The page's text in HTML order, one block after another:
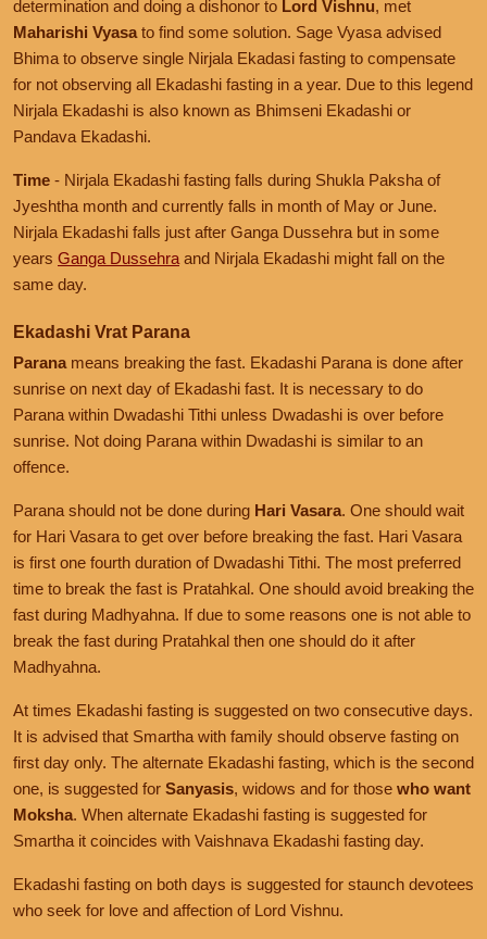
determination and doing a dishonor to Lord Vishnu, met
Maharishi Vyasa to find some solution. Sage Vyasa advised
Bhima to observe single Nirjala Ekadasi fasting to compensate
for not observing all Ekadashi fasting in a year. Due to this legend
Nirjala Ekadashi is also known as Bhimseni Ekadashi or
Pandava Ekadashi.
Time - Nirjala Ekadashi fasting falls during Shukla Paksha of
Jyeshtha month and currently falls in month of May or June.
Nirjala Ekadashi falls just after Ganga Dussehra but in some
years Ganga Dussehra and Nirjala Ekadashi might fall on the
same day.
Ekadashi Vrat Parana
Parana means breaking the fast. Ekadashi Parana is done after
sunrise on next day of Ekadashi fast. It is necessary to do
Parana within Dwadashi Tithi unless Dwadashi is over before
sunrise. Not doing Parana within Dwadashi is similar to an
offence.
Parana should not be done during Hari Vasara. One should wait
for Hari Vasara to get over before breaking the fast. Hari Vasara
is first one fourth duration of Dwadashi Tithi. The most preferred
time to break the fast is Pratahkal. One should avoid breaking the
fast during Madhyahna. If due to some reasons one is not able to
break the fast during Pratahkal then one should do it after
Madhyahna.
At times Ekadashi fasting is suggested on two consecutive days.
It is advised that Smartha with family should observe fasting on
first day only. The alternate Ekadashi fasting, which is the second
one, is suggested for Sanyasis, widows and for those who want
Moksha. When alternate Ekadashi fasting is suggested for
Smartha it coincides with Vaishnava Ekadashi fasting day.
Ekadashi fasting on both days is suggested for staunch devotees
who seek for love and affection of Lord Vishnu.